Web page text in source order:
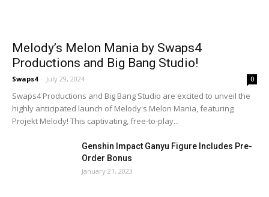
Melody’s Melon Mania by Swaps4
Productions and Big Bang Studio!
Swaps4 - July 29, 2024 0
Swaps4 Productions and Big Bang Studio are excited to unveil the
highly anticipated launch of Melody's Melon Mania, featuring
Projekt Melody! This captivating, free-to-play...
Genshin Impact Ganyu Figure Includes Pre-
Order Bonus
January 21, 2023